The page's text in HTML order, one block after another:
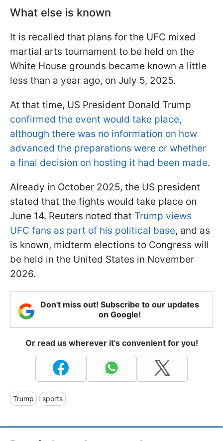
What else is known
It is recalled that plans for the UFC mixed
martial arts tournament to be held on the
White House grounds became known a little
less than a year ago, on July 5, 2025.
At that time, US President Donald Trump
confirmed the event would take place,
although there was no information on how
advanced the preparations were or whether
a final decision on hosting it had been made.
Already in October 2025, the US president
stated that the fights would take place on
June 14. Reuters noted that Trump views
UFC fans as part of his political base, and as
is known, midterm elections to Congress will
be held in the United States in November
2026.
Don't miss out! Subscribe to our updates
on Google!
Or read us wherever it's convenient for you!
Trump sports